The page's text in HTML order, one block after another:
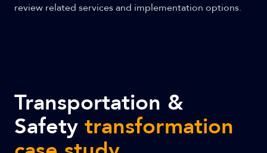
review related services and implementation options.
Transportation &
Safety transformation